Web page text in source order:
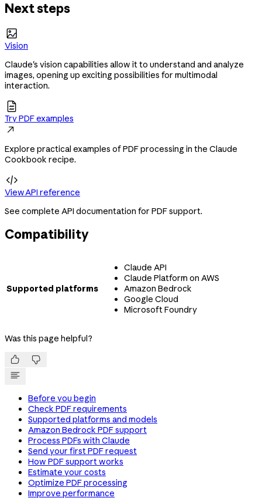
Next steps

Vision
Claude's vision capabilities allow it to understand and analyze
images, opening up exciting possibilities for multimodal
interaction.

Try PDF examples

Explore practical examples of PDF processing in the Claude
Cookbook recipe.

View API reference
See complete API documentation for PDF support.
Compatibility
Supported platforms
Claude API
Claude Platform on AWS
Amazon Bedrock
Google Cloud
Microsoft Foundry
Was this page helpful?
 
Before you begin
Check PDF requirements
Supported platforms and models
Amazon Bedrock PDF support
Process PDFs with Claude
Send your first PDF request
How PDF support works
Estimate your costs
Optimize PDF processing
Improve performance